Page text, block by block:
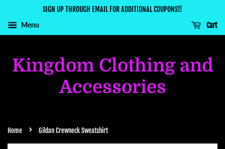
SIGN UP THROUGH EMAIL FOR ADDITIONAL COUPONS!!
Menu
Cart
Kingdom Clothing and
Accessories
Home › Gildan Crewneck Sweatshirt